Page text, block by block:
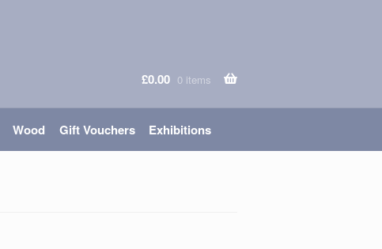
£0.00 0 items
Wood Gift Vouchers Exhibitions